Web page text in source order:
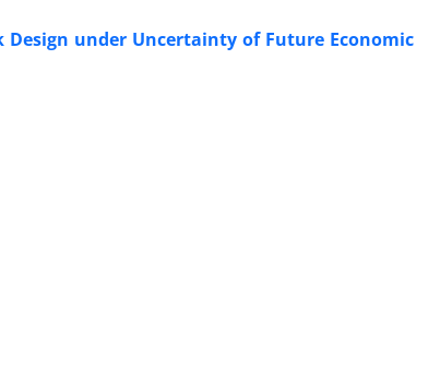
under Uncertainty of Future Economic